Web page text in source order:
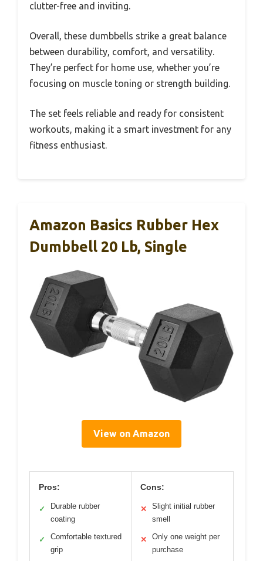
clutter-free and inviting.
Overall, these dumbbells strike a great balance
between durability, comfort, and versatility.
They’re perfect for home use, whether you’re
focusing on muscle toning or strength building.
The set feels reliable and ready for consistent
workouts, making it a smart investment for any
fitness enthusiast.
Amazon Basics Rubber Hex
Dumbbell 20 Lb, Single
View on Amazon
Pros:
✓
Durable rubber
coating
✓
Comfortable textured
grip
Cons:
✕
Slight initial rubber
smell
✕
Only one weight per
purchase